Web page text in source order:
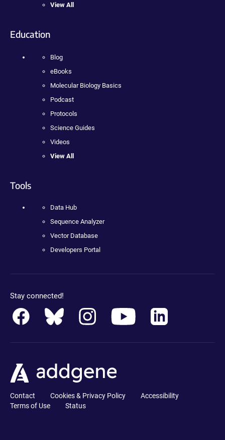
View All
Education
Blog
eBooks
Molecular Biology Basics
Podcast
Protocols
Science Guides
Videos
View All
Tools
Data Hub
Sequence Analyzer
Vector Database
Developers Portal
Stay connected!
Contact Cookies & Privacy Policy
Accessibility
Terms of Use
Status